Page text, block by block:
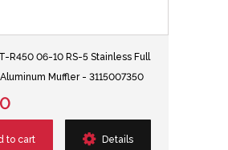
R450 06-10 RS-5 Stainless Full
Muffler - 3115007350
to cart Details